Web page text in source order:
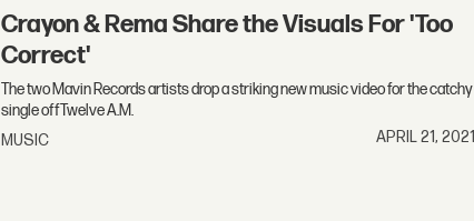
Crayon & Rema Share the Visuals For 'Too
Correct'
The two Mavin Records artists drop a striking new music video for the catchy
single offTwelve A.M.
MUSIC
APRIL 21, 2021